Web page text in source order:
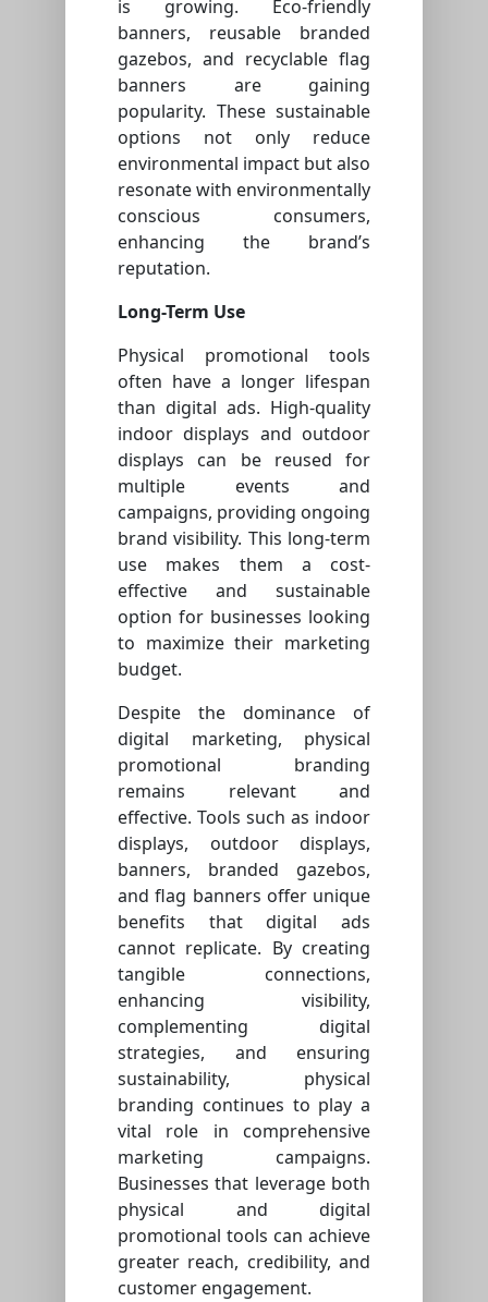
is growing. Eco-friendly
banners, reusable branded
gazebos, and recyclable flag
banners are gaining
popularity. These sustainable
options not only reduce
environmental impact but also
resonate with environmentally
conscious consumers,
enhancing the brand’s
reputation.
Long-Term Use
Physical promotional tools
often have a longer lifespan
than digital ads. High-quality
indoor displays and outdoor
displays can be reused for
multiple events and
campaigns, providing ongoing
brand visibility. This long-term
use makes them a cost-
effective and sustainable
option for businesses looking
to maximize their marketing
budget.
Despite the dominance of
digital marketing, physical
promotional branding
remains relevant and
effective. Tools such as indoor
displays, outdoor displays,
banners, branded gazebos,
and flag banners offer unique
benefits that digital ads
cannot replicate. By creating
tangible connections,
enhancing visibility,
complementing digital
strategies, and ensuring
sustainability, physical
branding continues to play a
vital role in comprehensive
marketing campaigns.
Businesses that leverage both
physical and digital
promotional tools can achieve
greater reach, credibility, and
customer engagement.